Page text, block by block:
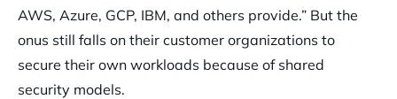
AWS, Azure, GCP, IBM, and others provide.” But the
onus still falls on their customer organizations to
secure their own workloads because of shared
security models.